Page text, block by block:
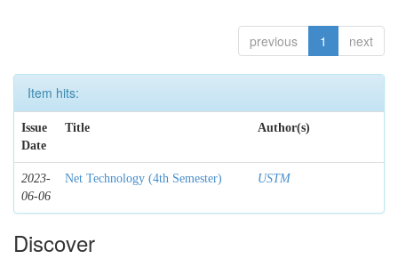
previous 1 next
Item hits:
Issue
Date
Title Author(s)
2023-
06-06
Net Technology (4th Semester) USTM
Discover